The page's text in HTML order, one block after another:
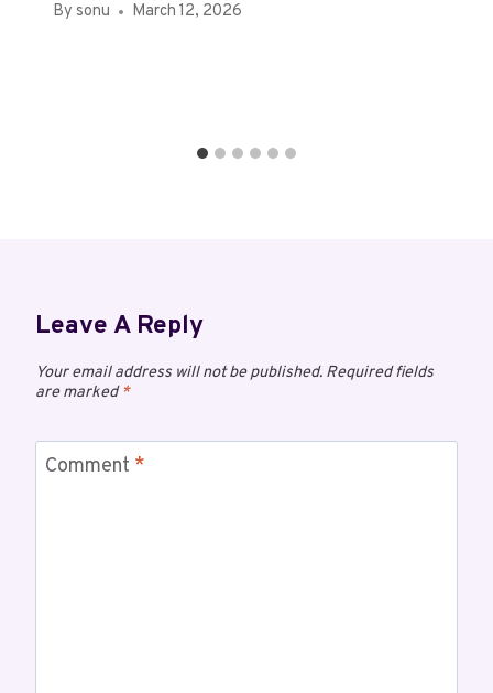
By sonu March 12, 2026
Leave A Reply
Your email address will not be published. Required fields
are marked*
Comment *